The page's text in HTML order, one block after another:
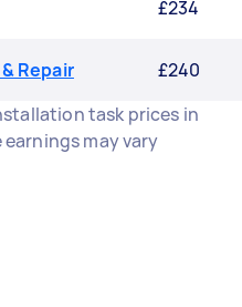
£234
Repair
£240
task prices in
may vary